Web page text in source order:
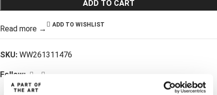
ADD TO CART
Read more → ADD TO WISHLIST
SKU: WW261311476
Follow: